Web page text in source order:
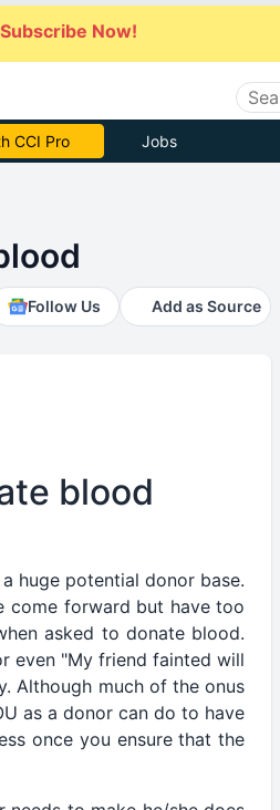
Subscribe Now!
Now Jobs
Follow Us Add as Source
blood
huge potential donor base.
come forward but have too
asked to donate blood.
even "My friend fainted will
Although much of the onus
as a donor can do to have
once you ensure that the